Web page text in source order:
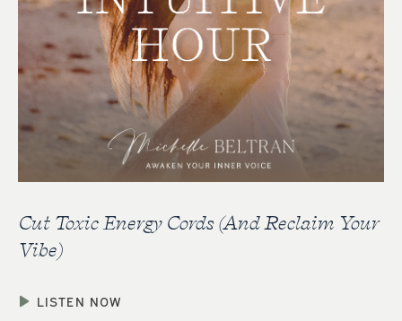
Cut Toxic Energy Cords (And Reclaim Your
Vibe)
LISTEN NOW